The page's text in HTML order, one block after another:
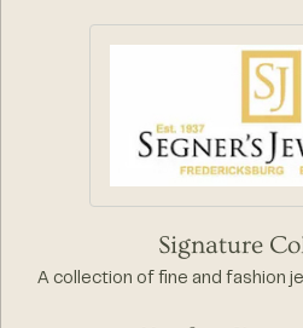
Signature
A collection of fine and fashion